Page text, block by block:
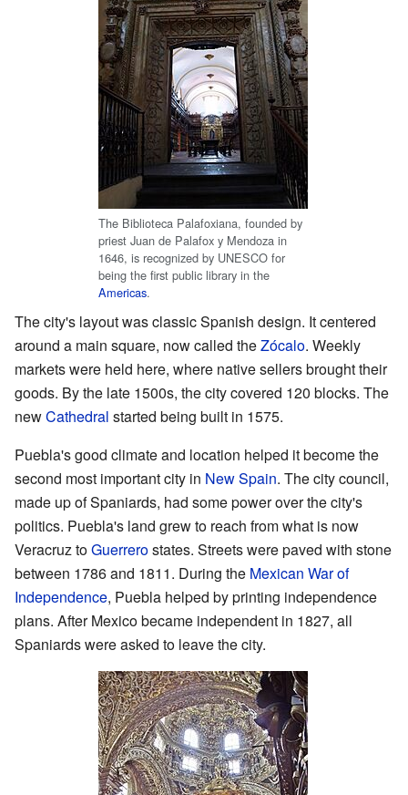
The Biblioteca Palafoxiana, founded by
priest Juan de Palafox y Mendoza in
1646, is recognized by UNESCO for
being the first public library in the
Americas.
The city's layout was classic Spanish design. It centered
around a main square, now called theZócalo. Weekly
markets were held here, where native sellers brought their
goods. By the late 1500s, the city covered 120 blocks. The
newCathedral started being built in 1575.
Puebla's good climate and location helped it become the
second most important city in New Spain. The city council,
made up of Spaniards, had some power over the city's
politics. Puebla's land grew to reach from what is now
Veracruz toGuerrerostates. Streets were paved with stone
between 1786 and 1811. During the Mexican War of
Independence, Puebla helped by printing independence
plans. After Mexico became independent in 1827, all
Spaniards were asked to leave the city.